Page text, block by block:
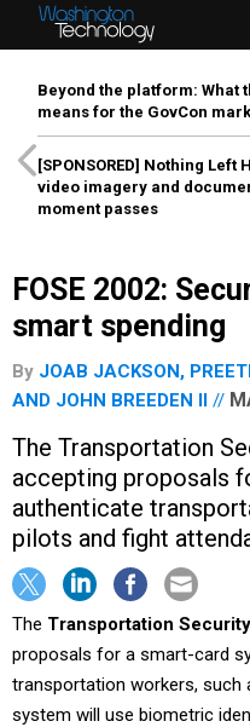
Beyond the platform: What
means for the GovCon
[SPONSORED] Nothing Left
video imagery and
moment passes
FOSE 2002:
smart spending
By JOAB JACKSON,
AND JOHN BREEDEN II
The Transportation
accepting proposals
authenticate
pilots and fight
The Transportation
proposals for a smart-card
transportation workers, such
system will use biometric